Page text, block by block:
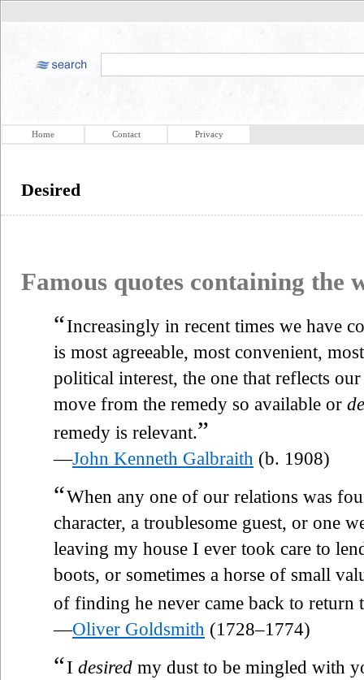
Home Contact Privacy
Desired
Famous quotes containing the
“Increasingly in recent times we have
is most agreeable, most convenient,
political interest, the one that reflects
move from the remedy so available or
remedy is relevant.”
—John Kenneth Galbraith (b. 1908)
“When any one of our relations was
character, a troublesome guest, or one
leaving my house I ever took care to
boots, or sometimes a horse of small
of finding he never came back to return
—Oliver Goldsmith (1728–1774)
“I desired my dust to be mingled with